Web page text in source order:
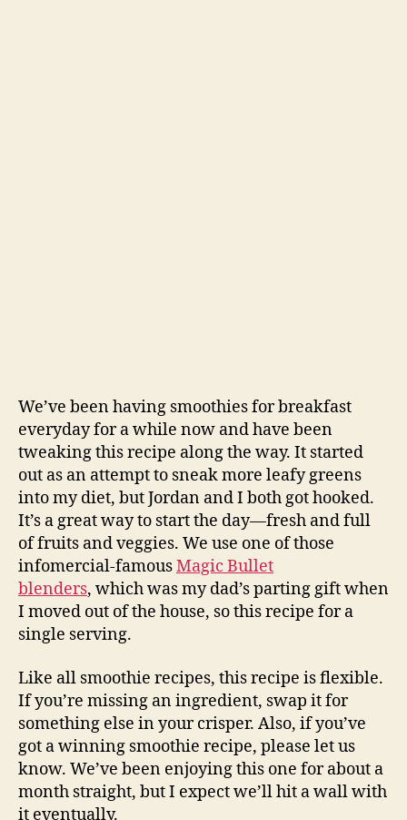
We’ve been having smoothies for breakfast
everyday for a while now and have been
tweaking this recipe along the way. It started
out as an attempt to sneak more leafy greens
into my diet, but Jordan and I both got hooked.
It’s a great way to start the day—fresh and full
of fruits and veggies. We use one of those
infomercial-famousMagic Bullet
blenders, which was my dad’s parting gift when
I moved out of the house, so this recipe for a
single serving.
Like all smoothie recipes, this recipe is flexible.
If you’re missing an ingredient, swap it for
something else in your crisper. Also, if you’ve
got a winning smoothie recipe, please let us
know. We’ve been enjoying this one for about a
month straight, but I expect we’ll hit a wall with
it eventually.